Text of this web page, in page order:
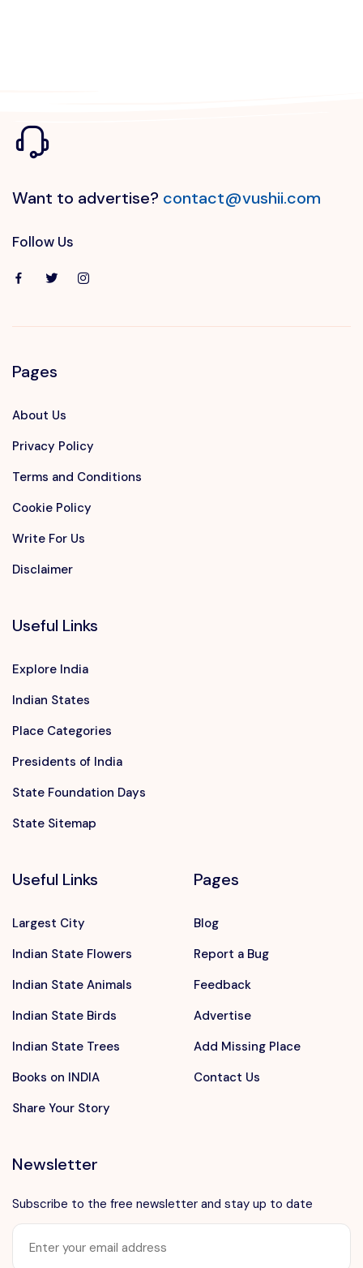
Want to advertise? contact@vushii.com
Follow Us
Pages
About Us
Privacy Policy
Terms and Conditions
Cookie Policy
Write For Us
Disclaimer
Useful Links
Explore India
Indian States
Place Categories
Presidents of India
State Foundation Days
State Sitemap
Useful Links
Largest City
Indian State Flowers
Indian State Animals
Indian State Birds
Indian State Trees
Books on INDIA
Share Your Story
Pages
Blog
Report a Bug
Feedback
Advertise
Add Missing Place
Contact Us
Newsletter
Subscribe to the free newsletter and stay up to date